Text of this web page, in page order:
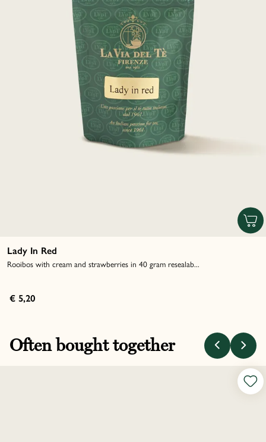
Lady In Red
Rooibos with cream and strawberries in 40 gram resealab...
€ 5,20
Often bought together